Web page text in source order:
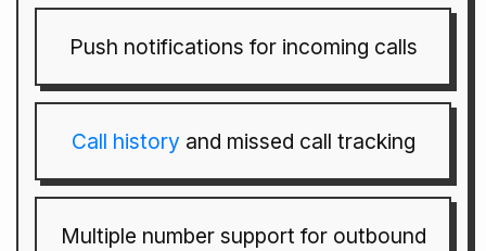
Push notifications for incoming calls
Call historyand missed call tracking
Multiple number support for outbound